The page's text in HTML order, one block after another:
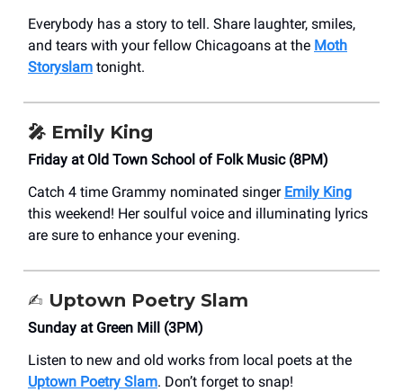
Everybody has a story to tell. Share laughter, smiles,
and tears with your fellow Chicagoans at the Moth
Storyslam tonight.
🎤 Emily King
Friday at Old Town School of Folk Music (8PM)
Catch 4 time Grammy nominated singer Emily King
this weekend! Her soulful voice and illuminating lyrics
are sure to enhance your evening.
✍️ Uptown Poetry Slam
Sunday at Green Mill (3PM)
Listen to new and old works from local poets at the
Uptown Poetry Slam. Don’t forget to snap!